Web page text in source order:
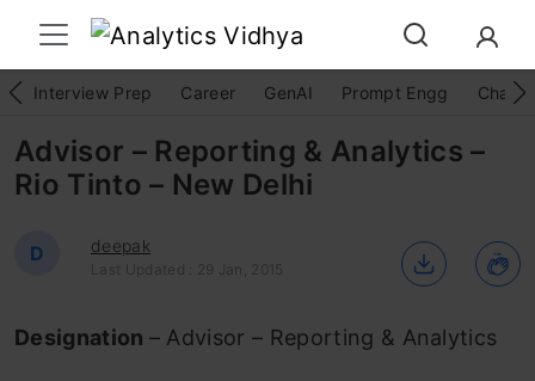
Interview Prep Career GenAI Prompt Engg
Advisor – Reporting & Analytics –
Rio Tinto – New Delhi
D deepak
Last Updated : 29 Jan, 2015
Designation – Advisor – Reporting & Analytics